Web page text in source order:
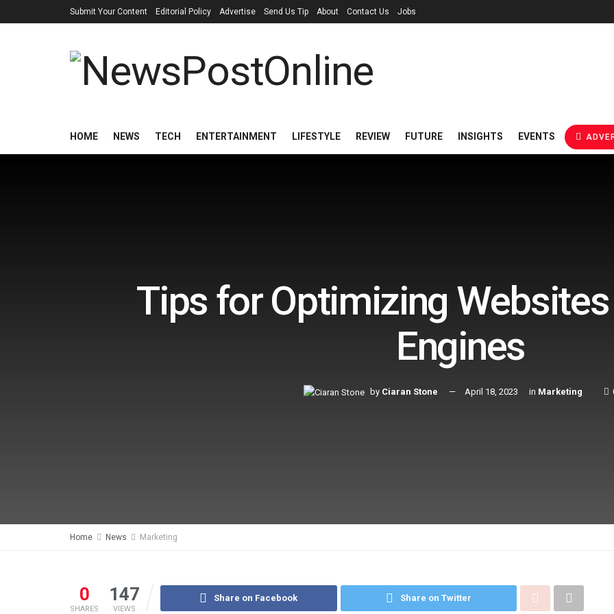
Submit Your Content Editorial Policy Advertise Send Us Tip About Contact Us Jobs
HOME NEWS TECH ENTERTAINMENT LIFESTYLE REVIEW FUTURE INSIGHTS EVENTS
Tips for Optimizing
Engines
by Ciaran Stone April 18, 2023 in Marketing
Home News Marketing
0
SHARES
147
VIEWS
Share on Facebook Share on Twitter